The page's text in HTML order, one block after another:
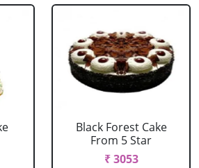
Black Forest Cake
From 5 Star
₹ 3053